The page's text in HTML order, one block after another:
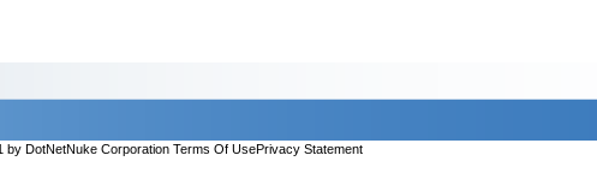
by DotNetNuke Corporation Terms Of UsePrivacy Statement